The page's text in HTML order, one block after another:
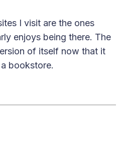
I visit are the ones
enjoys being there. The
of itself now that it
bookstore.